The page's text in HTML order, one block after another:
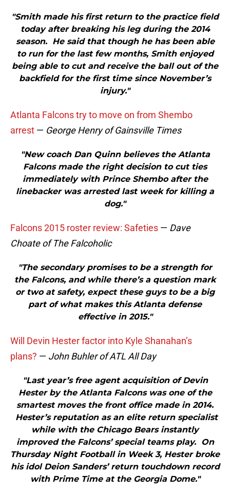
"Smith made his first return to the practice field
today after breaking his leg during the 2014
season. He said that though he has been able
to run for the last few months, Smith enjoyed
being able to cut and receive the ball out of the
backfield for the first time since November’s
injury."
Atlanta Falcons try to move on from Shembo
arrest — George Henry of Gainsville Times
"New coach Dan Quinn believes the Atlanta
Falcons made the right decision to cut ties
immediately with Prince Shembo after the
linebacker was arrested last week for killing a
dog."
Falcons 2015 roster review: Safeties — Dave
Choate of The Falcoholic
"The secondary promises to be a strength for
the Falcons, and while there’s a question mark
or two at safety, expect these guys to be a big
part of what makes this Atlanta defense
effective in 2015."
Will Devin Hester factor into Kyle Shanahan’s
plans? — John Buhler of ATL All Day
"Last year’s free agent acquisition of Devin
Hester by the Atlanta Falcons was one of the
smartest moves the front office made in 2014.
Hester’s reputation as an elite return specialist
while with the Chicago Bears instantly
improved the Falcons’ special teams play. On
Thursday Night Football in Week 3, Hester broke
his idol Deion Sanders’ return touchdown record
with Prime Time at the Georgia Dome."